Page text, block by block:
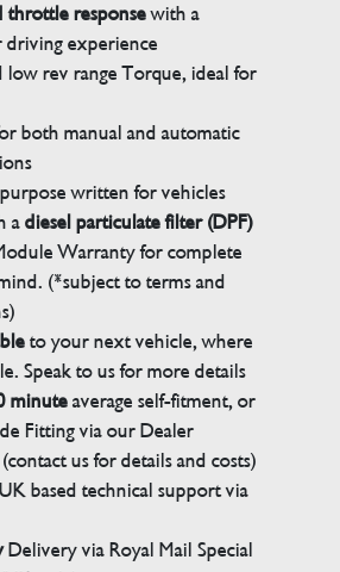
throttle responsewith a
driving experience
low rev range Torque, ideal for
both manual and automatic
written for vehicles
adiesel particulate filter (DPF)
Warranty for complete
(*subject to terms and
to your next vehicle, where
Speak to us for more details
minuteaverage self-fitment, or
Fitting via our Dealer
us for details and costs)
based technical support via
Delivery via Royal Mail Special